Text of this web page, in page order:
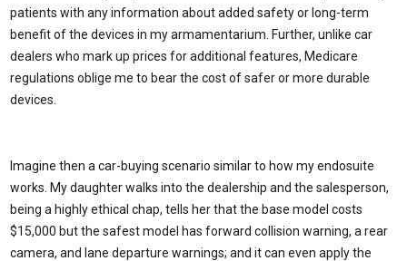
patients with any information about added safety or long-term
benefit of the devices in my armamentarium. Further, unlike car
dealers who mark up prices for additional features, Medicare
regulations oblige me to bear the cost of safer or more durable
devices.
Imagine then a car-buying scenario similar to how my endosuite
works. My daughter walks into the dealership and the salesperson,
being a highly ethical chap, tells her that the base model costs
$15,000 but the safest model has forward collision warning, a rear
camera, and lane departure warnings; and it can even apply the